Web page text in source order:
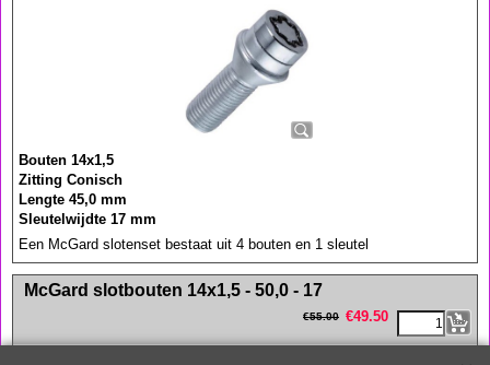
Bouten 14x1,5
Zitting Conisch
Lengte 45,0 mm
Sleutelwijdte 17 mm
Een McGard slotenset bestaat uit 4 bouten en 1 sleutel
<!-- MakeFullWidth0 --><!-- MakeFullWidth1 --><!-- MakeFullWidth2 --><!-- MakeFullWidth3 --><!-- MakeFullWidth4 --><!-- MakeFullWidth5 --><!-- MakeFullWidth6 --><!-- MakeFullWidth7 --><!-- MakeFullWidth8 --><!-- MakeFullWidth9 --><!-- MakeFullWidth10 --><!-- MakeFullWidth11 --><!-- MakeFullWidth12 --><!-- MakeFullWidth13 --><!-- MakeFullWidth14 --><!-- MakeFullWidth15 --><!-- MakeFullWidth16 --><!-- MakeFullWidth17 --><!-- MakeFullWidth18 --><!-- MakeFullWidth19 -->
McGard slotbouten 14x1,5 - 50,0 - 17
€55.00 €49.50